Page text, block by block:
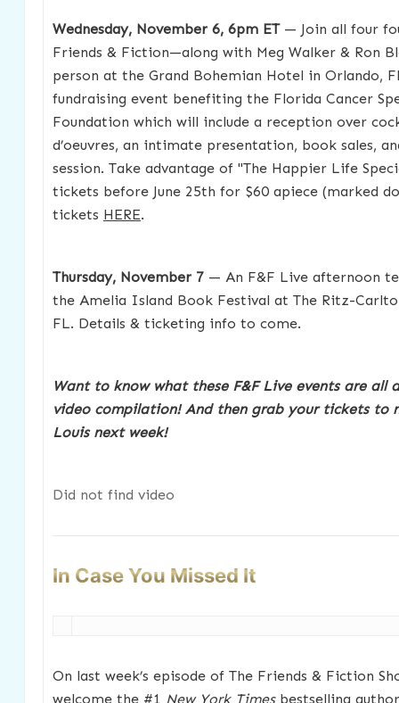
Wednesday, November 6, 6pm ET— Join all four
Friends & Fiction—along with Meg Walker & Ron
person at the Grand Bohemian Hotel in Orlando,
fundraising event benefiting the Florida Cancer
Foundation which will include a reception over
d’oeuvres, an intimate presentation, book sales,
session. Take advantage of "The Happier Life
tickets before June 25th for $60 apiece (marked
tickets HERE.
Thursday, November 7— An F&F Live afternoon
the Amelia Island Book Festival at The Ritz-
FL. Details & ticketing info to come.
Want to know what these F&F Live events are all
video compilation! And then grab your tickets to
Louis next week!
Did not find video
In Case You Missed It
On last week’s episode of The Friends & Fiction
welcome the #1 New York Timesbestselling